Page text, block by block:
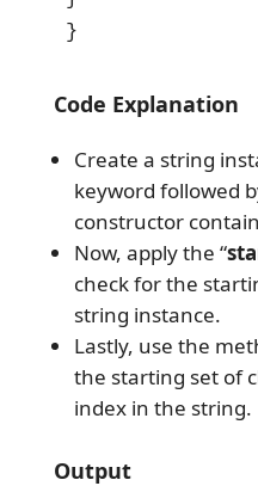
}
Code Explanation
Create a string
keyword followed
constructor
Now, apply the “
check for the
string instance.
Lastly, use the
the starting set of
index in the string.
Output